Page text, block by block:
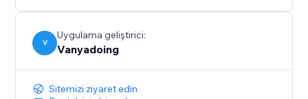
V
Uygulama geliştirici:
Vanyadoing
Sitemizi ziyaret edin